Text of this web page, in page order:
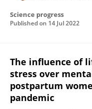
Science progress
Published on 14 Jul 2022
The influence of
stress over
postpartum
pandemic